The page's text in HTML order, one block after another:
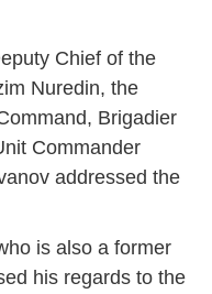
Chief of the
Nuredin, the
Brigadier
Commander
addressed the
is also a former
his regards to the